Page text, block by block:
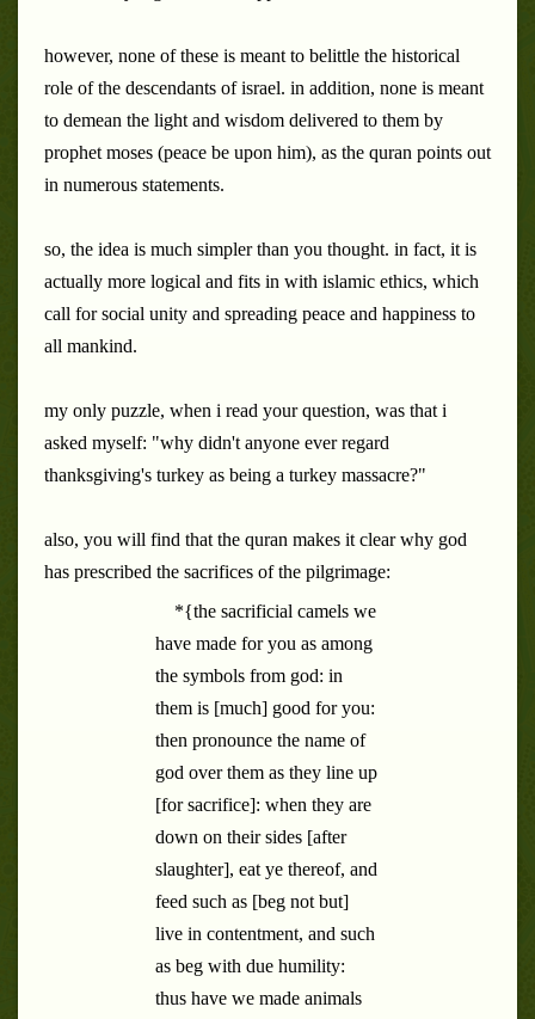
however, none of these is meant to belittle the historical
role of the descendants of israel. in addition, none is meant
to demean the light and wisdom delivered to them by
prophet moses (peace be upon him), as the quran points out
in numerous statements.
so, the idea is much simpler than you thought. in fact, it is
actually more logical and fits in with islamic ethics, which
call for social unity and spreading peace and happiness to
all mankind.
my only puzzle, when i read your question, was that i
asked myself: "why didn't anyone ever regard
thanksgiving's turkey as being a turkey massacre?"
also, you will find that the quran makes it clear why god
has prescribed the sacrifices of the pilgrimage:
*{the sacrificial camels we
have made for you as among
the symbols from god: in
them is [much] good for you:
then pronounce the name of
god over them as they line up
[for sacrifice]: when they are
down on their sides [after
slaughter], eat ye thereof, and
feed such as [beg not but]
live in contentment, and such
as beg with due humility:
thus have we made animals